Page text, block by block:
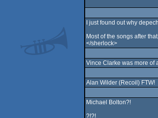
I just found out why
Most of the songs after
</sherlock>
Vince Clarke was more of
Alan Wilder (Recoil) FTW!
Michael Bolton?!
?!?!